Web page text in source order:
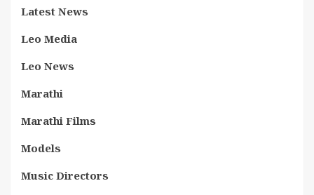
Latest News
Leo Media
Leo News
Marathi
Marathi Films
Models
Music Directors